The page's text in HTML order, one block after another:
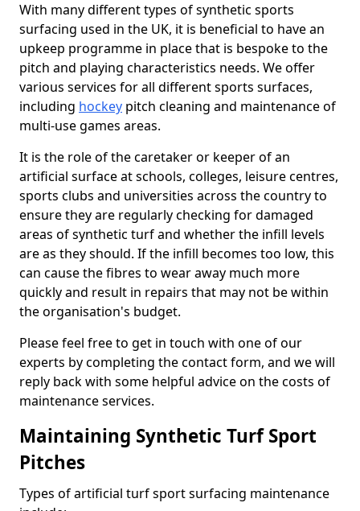
With many different types of synthetic sports
surfacing used in the UK, it is beneficial to have an
upkeep programme in place that is bespoke to the
pitch and playing characteristics needs. We offer
various services for all different sports surfaces,
including hockey pitch cleaning and maintenance of
multi-use games areas.
It is the role of the caretaker or keeper of an
artificial surface at schools, colleges, leisure centres,
sports clubs and universities across the country to
ensure they are regularly checking for damaged
areas of synthetic turf and whether the infill levels
are as they should. If the infill becomes too low, this
can cause the fibres to wear away much more
quickly and result in repairs that may not be within
the organisation's budget.
Please feel free to get in touch with one of our
experts by completing the contact form, and we will
reply back with some helpful advice on the costs of
maintenance services.
Maintaining Synthetic Turf Sport
Pitches
Types of artificial turf sport surfacing maintenance